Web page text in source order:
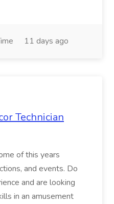
11 days ago
Technician
of this years
and events. Do
and are looking
in an amusement